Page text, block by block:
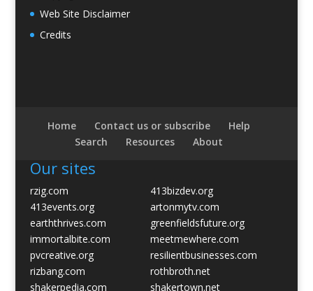
Web Site Disclaimer
Credits
Home Contact us or subscribe
Help
Search
Resources About
Our sites
rzig.com
413bizdev.org
413events.org
artonmytv.com
earththrives.com
greenfieldsfuture.org
immortalbite.com
meetmewhere.com
pvcreative.org
resilientbusinesses.com
rizbang.com
rothbroth.net
shakerpedia.com
shakertown.net